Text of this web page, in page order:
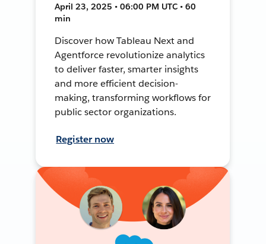
April 23, 2025 • 06:00 PM UTC • 60
min
Discover how Tableau Next and
Agentforce revolutionize analytics
to deliver faster, smarter insights
and more efficient decision-
making, transforming workflows for
public sector organizations.
Register now